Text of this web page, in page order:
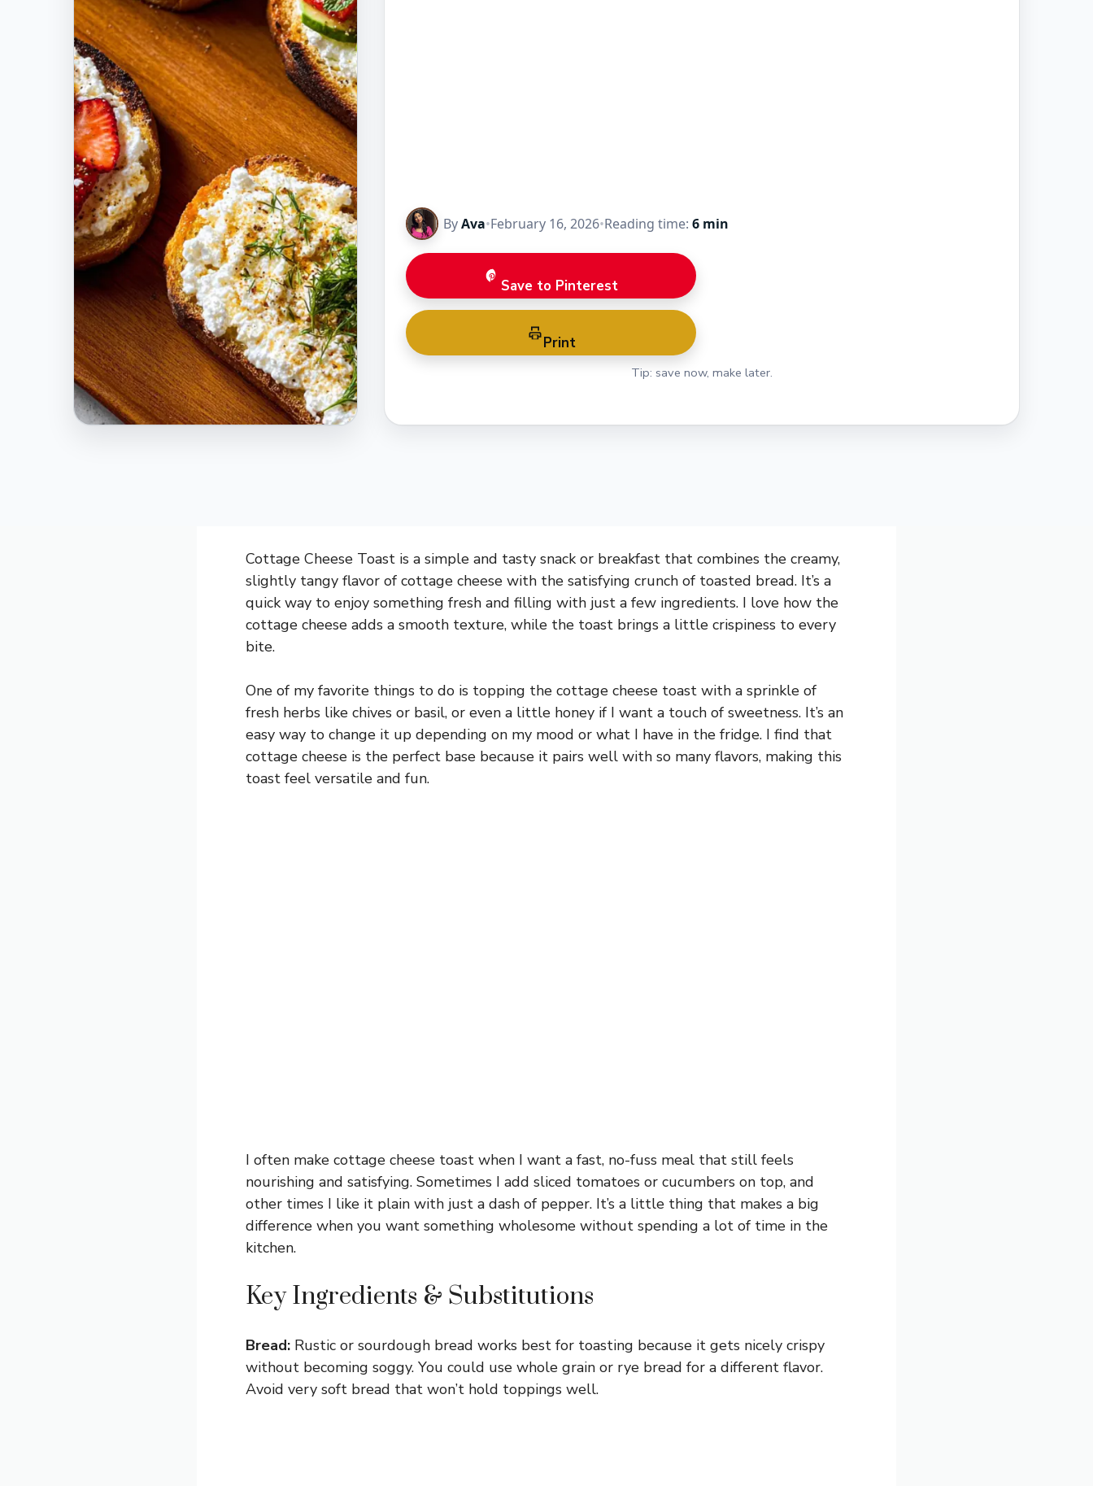
ByAva•February 16, 2026•Reading time: 6 min
Save to Pinterest
Print
Tip: save now, make later.
Cottage Cheese Toast is a simple and tasty snack or breakfast that combines the creamy,
slightly tangy flavor of cottage cheese with the satisfying crunch of toasted bread. It’s a
quick way to enjoy something fresh and filling with just a few ingredients. I love how the
cottage cheese adds a smooth texture, while the toast brings a little crispiness to every
bite.
One of my favorite things to do is topping the cottage cheese toast with a sprinkle of
fresh herbs like chives or basil, or even a little honey if I want a touch of sweetness. It’s an
easy way to change it up depending on my mood or what I have in the fridge. I find that
cottage cheese is the perfect base because it pairs well with so many flavors, making this
toast feel versatile and fun.
I often make cottage cheese toast when I want a fast, no-fuss meal that still feels
nourishing and satisfying. Sometimes I add sliced tomatoes or cucumbers on top, and
other times I like it plain with just a dash of pepper. It’s a little thing that makes a big
difference when you want something wholesome without spending a lot of time in the
kitchen.
Key Ingredients & Substitutions
Bread: Rustic or sourdough bread works best for toasting because it gets nicely crispy
without becoming soggy. You could use whole grain or rye bread for a different flavor.
Avoid very soft bread that won’t hold toppings well.